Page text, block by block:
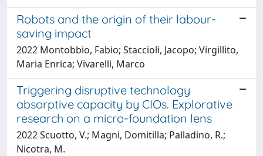
Robots and the origin of their labour-
saving impact
2022 Montobbio, Fabio; Staccioli, Jacopo; Virgillito,
Maria Enrica; Vivarelli, Marco
Triggering disruptive technology
absorptive capacity by CIOs. Explorative
research on a micro-foundation lens
2022 Scuotto, V.; Magni, Domitilla; Palladino, R.;
Nicotra, M.